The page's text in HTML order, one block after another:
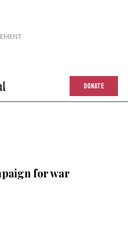
DONATE
for war